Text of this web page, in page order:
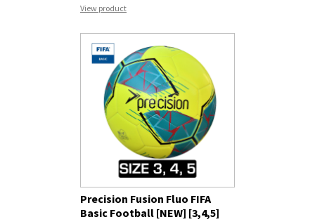
View product
Precision Fusion Fluo FIFA
Basic Football [NEW] [3,4,5]